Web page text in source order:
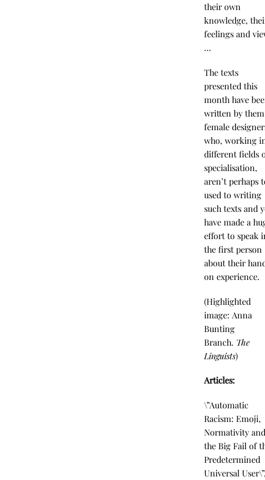
their own
knowledge,
feelings and
…
The texts
presented this
month have
written by
female
who, working
different fields
specialisation,
aren’t perhaps
used to writing
such texts and
have made a
effort to speak
the first person
about their
on experience.
(Highlighted
image: Anna
Bunting
Branch. The
Linguists)
Articles:
\”Automatic
Racism: Emoji,
Normativity
the Big Fail of
Predetermined
Universal